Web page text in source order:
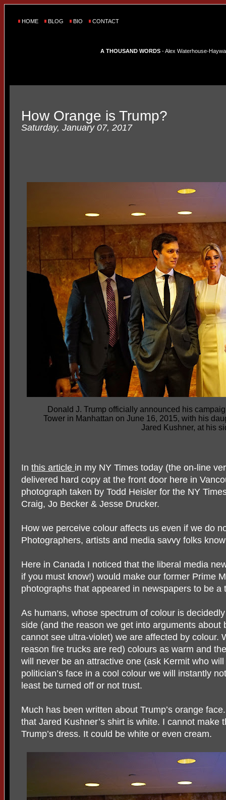
HOME BLOG BIO CONTACT
A THOUSAND WORDS - Alex Waterhouse-
How Orange is Trump?
Saturday, January 07, 2017
Donald J. Trump officially announced his
Tower in Manhattan on June 16, 2015, with his
Jared Kushner, at his
In this article in my NY Times today (the on-line
delivered hard copy at the front door here in
photograph taken by Todd Heisler for the NY
Craig, Jo Becker & Jesse Drucker.
How we perceive colour affects us even if we do
Photographers, artists and media savvy folks
Here in Canada I noticed that the liberal media
if you must know!) would make our former Prime
photographs that appeared in newspapers to be a
As humans, whose spectrum of colour is
side (and the reason we get into arguments about
cannot see ultra-violet) we are affected by colour.
reason fire trucks are red) colours as warm and
will never be an attractive one (ask Kermit who
politician’s face in a cool colour we will instantly
least be turned off or not trust.
Much has been written about Trump’s orange
that Jared Kushner’s shirt is white. I cannot make
Trump’s dress. It could be white or even cream.